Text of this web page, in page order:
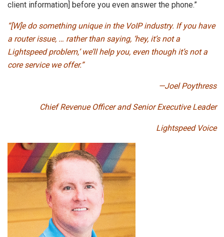
client information] before you even answer the phone.”
“[W]e do something unique in the VoIP industry. If you have
a router issue, … rather than saying, ‘hey, it’s not a
Lightspeed problem,’ we’ll help you, even though it’s not a
core service we offer.”
—Joel Poythress
Chief Revenue Officer and Senior Executive Leader
Lightspeed Voice